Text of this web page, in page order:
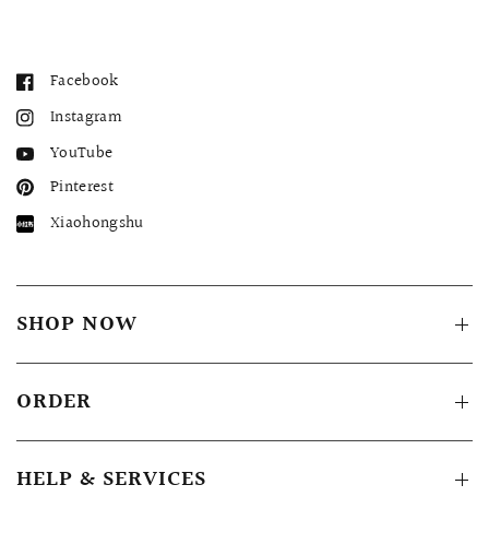
Facebook
Instagram
YouTube
Pinterest
Xiaohongshu
SHOP NOW
ORDER
HELP & SERVICES